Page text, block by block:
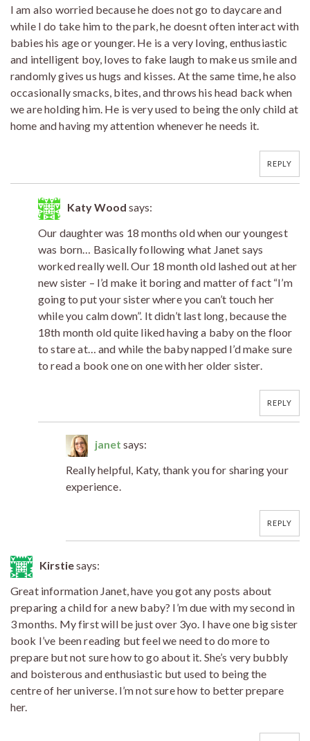
I am also worried because he does not go to daycare and
while I do take him to the park, he doesnt often interact with
babies his age or younger. He is a very loving, enthusiastic
and intelligent boy, loves to fake laugh to make us smile and
randomly gives us hugs and kisses. At the same time, he also
occasionally smacks, bites, and throws his head back when
we are holding him. He is very used to being the only child at
home and having my attention whenever he needs it.
REPLY
Katy Wood says:
Our daughter was 18 months old when our youngest
was born… Basically following what Janet says
worked really well. Our 18 month old lashed out at her
new sister – I’d make it boring and matter of fact “I’m
going to put your sister where you can’t touch her
while you calm down”. It didn’t last long, because the
18th month old quite liked having a baby on the floor
to stare at… and while the baby napped I’d make sure
to read a book one on one with her older sister.
REPLY
janet says:
Really helpful, Katy, thank you for sharing your
experience.
REPLY
Kirstiesays:
Great information Janet, have you got any posts about
preparing a child for a new baby? I’m due with my second in
3 months. My first will be just over 3yo. I have one big sister
book I’ve been reading but feel we need to do more to
prepare but not sure how to go about it. She’s very bubbly
and boisterous and enthusiastic but used to being the
centre of her universe. I’m not sure how to better prepare
her.